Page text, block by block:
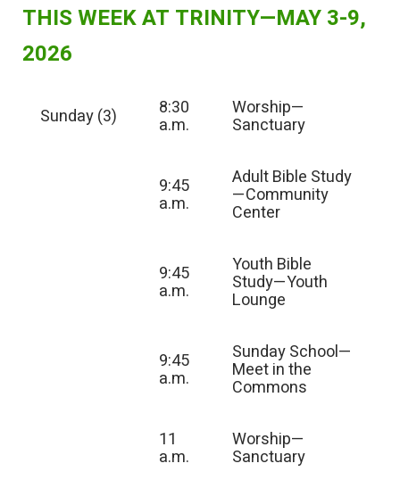
THIS WEEK AT TRINITY—MAY 3-9,
2026
Sunday (3) 8:30
a.m.
Worship—
Sanctuary
9:45
a.m.
Adult Bible Study
—Community
Center
9:45
a.m.
Youth Bible
Study—Youth
Lounge
9:45
a.m.
Sunday School—
Meet in the
Commons
11
a.m.
Worship—
Sanctuary